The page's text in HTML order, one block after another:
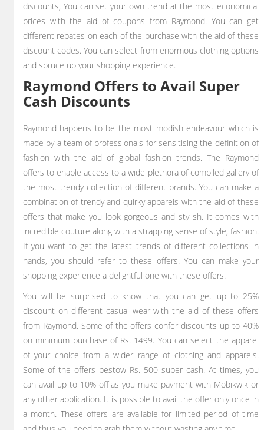
discounts, You can set your own trend at the most economical
prices with the aid of coupons from Raymond. You can get
different rebates on each of the purchase with the aid of these
discount codes. You can select from enormous clothing options
and spruce up your shopping experience.
Raymond Offers to Avail Super
Cash Discounts
Raymond happens to be the most modish endeavour which is
made by a team of professionals for sensitising the definition of
fashion with the aid of global fashion trends. The Raymond
offers to enable access to a wide plethora of compiled gallery of
the most trendy collection of different brands. You can make a
combination of trendy and quirky apparels with the aid of these
offers that make you look gorgeous and stylish. It comes with
incredible couture along with a strapping sense of style, fashion.
If you want to get the latest trends of different collections in
hands, you should refer to these offers. You can make your
shopping experience a delightful one with these offers.
You will be surprised to know that you can get up to 25%
discount on different casual wear with the aid of these offers
from Raymond. Some of the offers confer discounts up to 40%
on minimum purchase of Rs. 1499. You can select the apparel
of your choice from a wider range of clothing and apparels.
Some of the offers bestow Rs. 500 super cash. At times, you
can avail up to 10% off as you make payment with Mobikwik or
any other application. It is possible to avail the offer only once in
a month. These offers are available for limited period of time